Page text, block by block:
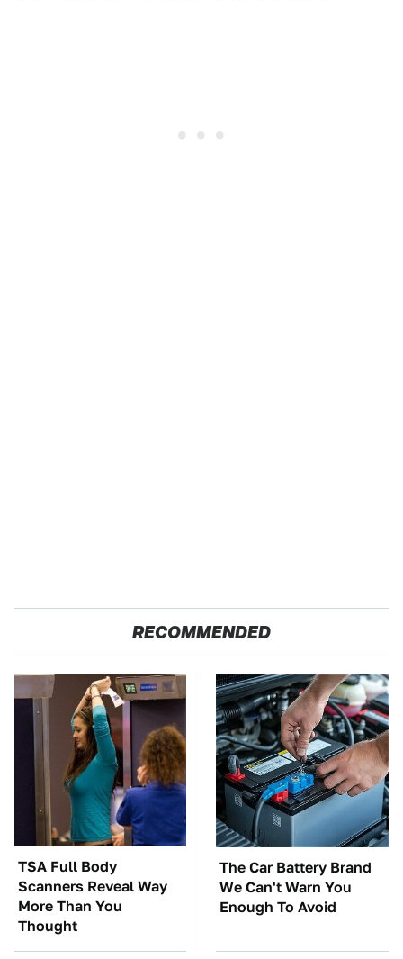
RECOMMENDED
TSA Full Body
Scanners Reveal Way
More Than You
Thought
The Car Battery Brand
We Can't Warn You
Enough To Avoid